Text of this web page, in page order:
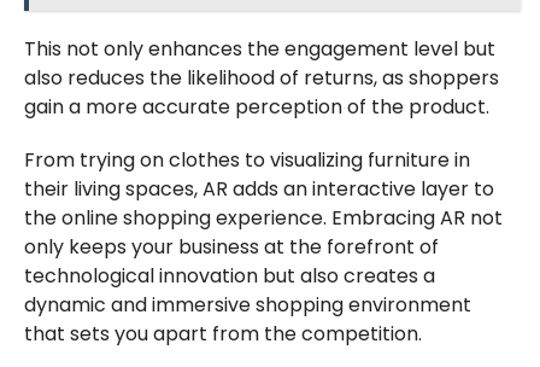
This not only enhances the engagement level but
also reduces the likelihood of returns, as shoppers
gain a more accurate perception of the product.
From trying on clothes to visualizing furniture in
their living spaces, AR adds an interactive layer to
the online shopping experience. Embracing AR not
only keeps your business at the forefront of
technological innovation but also creates a
dynamic and immersive shopping environment
that sets you apart from the competition.